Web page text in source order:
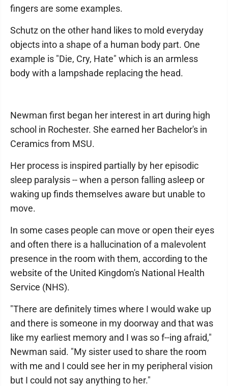
fingers are some examples.
Schutz on the other hand likes to mold everyday
objects into a shape of a human body part. One
example is "Die, Cry, Hate" which is an armless
body with a lampshade replacing the head.
Newman first began her interest in art during high
school in Rochester. She earned her Bachelor's in
Ceramics from MSU.
Her process is inspired partially by her episodic
sleep paralysis -- when a person falling asleep or
waking up finds themselves aware but unable to
move.
In some cases people can move or open their eyes
and often there is a hallucination of a malevolent
presence in the room with them, according to the
website of the United Kingdom's National Health
Service (NHS).
"There are definitely times where I would wake up
and there is someone in my doorway and that was
like my earliest memory and I was so f--ing afraid,"
Newman said. "My sister used to share the room
with me and I could see her in my peripheral vision
but I could not say anything to her."